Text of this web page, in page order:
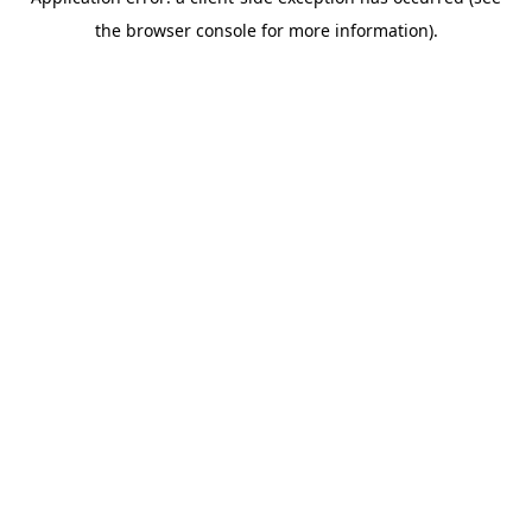
the browser console for more information).